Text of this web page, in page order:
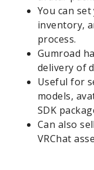
You can
inventory,
process.
Gumroad
delivery of
Useful for
models,
SDK
Can also
VRChat